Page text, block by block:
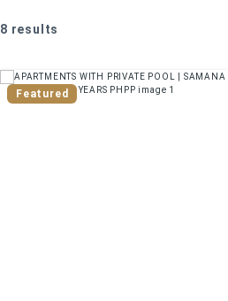
8 results
Featured